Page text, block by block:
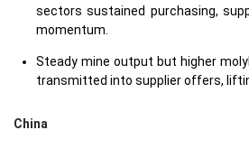
sectors sustained purchasing,
momentum.
Steady mine output but higher
transmitted into supplier offers,
China